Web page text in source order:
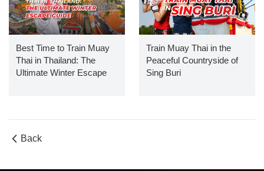
Best Time to Train Muay
Thai in Thailand: The
Ultimate Winter Escape
Train Muay Thai in the
Peaceful Countryside of
Sing Buri
Back